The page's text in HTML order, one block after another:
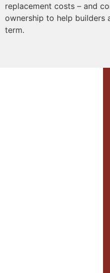
replacement costs – and
ownership to help builders
term.